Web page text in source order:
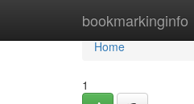
bookmarkinginfo
Home
Home
1